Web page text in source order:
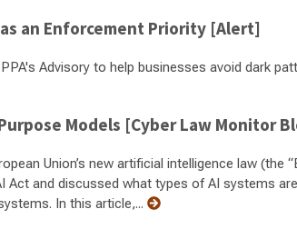
an Enforcement Priority [Alert]
Advisory to help businesses avoid dark
Models [Cyber Law Monitor
Union’s new artificial intelligence law (the
Act and discussed what types of AI systems
In this article,...